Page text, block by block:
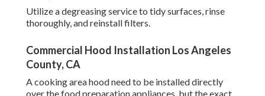
Utilize a degreasing service to tidy surfaces, rinse
thoroughly, and reinstall filters.
Commercial Hood Installation Los Angeles
County, CA
A cooking area hood need to be installed directly
over the food preparation appliances, but the exact